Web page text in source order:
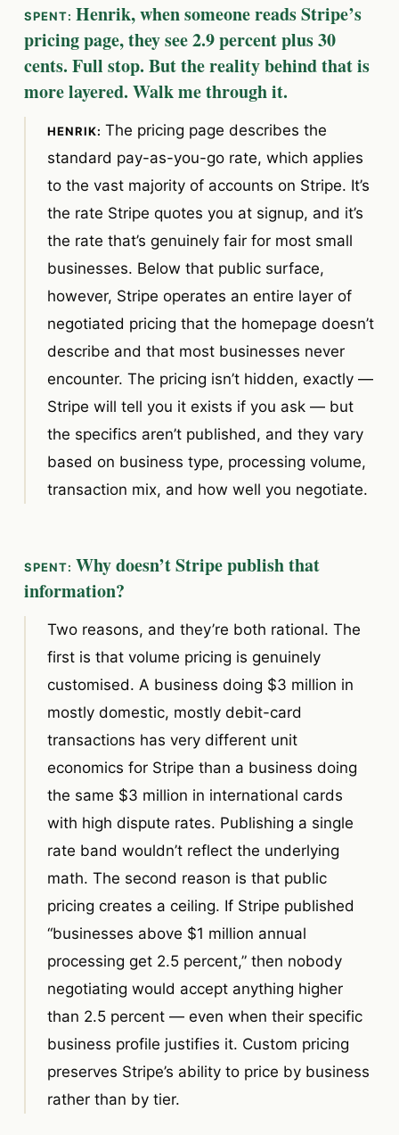
Henrik, when someone reads Stripe’s
pricing page, they see 2.9 percent plus 30
cents. Full stop. But the reality behind that is
more layered. Walk me through it.
The pricing page describes the
standard pay-as-you-go rate, which applies
to the vast majority of accounts on Stripe. It’s
the rate Stripe quotes you at signup, and it’s
the rate that’s genuinely fair for most small
businesses. Below that public surface,
however, Stripe operates an entire layer of
negotiated pricing that the homepage doesn’t
describe and that most businesses never
encounter. The pricing isn’t hidden, exactly —
Stripe will tell you it exists if you ask — but
the specifics aren’t published, and they vary
based on business type, processing volume,
transaction mix, and how well you negotiate.
Why doesn’t Stripe publish that
information?
Two reasons, and they’re both rational. The
first is that volume pricing is genuinely
customised. A business doing $3 million in
mostly domestic, mostly debit-card
transactions has very different unit
economics for Stripe than a business doing
the same $3 million in international cards
with high dispute rates. Publishing a single
rate band wouldn’t reflect the underlying
math. The second reason is that public
pricing creates a ceiling. If Stripe published
“businesses above $1 million annual
processing get 2.5 percent,” then nobody
negotiating would accept anything higher
than 2.5 percent — even when their specific
business profile justifies it. Custom pricing
preserves Stripe’s ability to price by business
rather than by tier.